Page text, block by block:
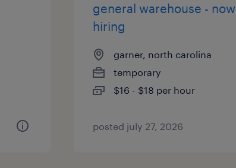
general warehouse - now
hiring
garner, north carolina
temporary
$16 - $18 per hour
posted july 27, 2026